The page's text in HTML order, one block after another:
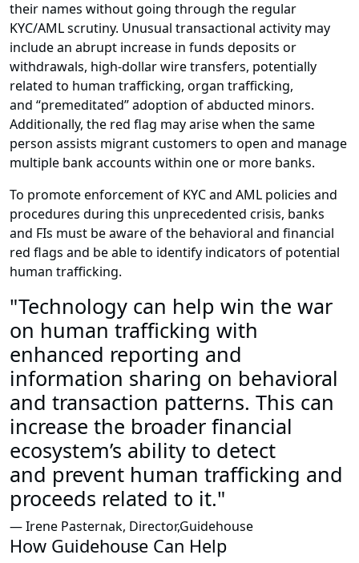
their names without going through the regular
KYC/AML scrutiny. Unusual transactional activity may
include an abrupt increase in funds deposits or
withdrawals, high-dollar wire transfers, potentially
related to human trafficking, organ trafficking,
and “premeditated” adoption of abducted minors.
Additionally, the red flag may arise when the same
person assists migrant customers to open and manage
multiple bank accounts within one or more banks.
To promote enforcement of KYC and AML policies and
procedures during this unprecedented crisis, banks
and FIs must be aware of the behavioral and financial
red flags and be able to identify indicators of potential
human trafficking.
"Technology can help win the war
on human trafficking with
enhanced reporting and
information sharing on behavioral
and transaction patterns. This can
increase the broader financial
ecosystem’s ability to detect
and prevent human trafficking and
proceeds related to it."
— Irene Pasternak, Director,Guidehouse
How Guidehouse Can Help